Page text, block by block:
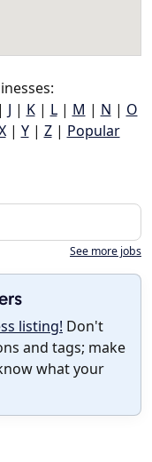
J | K| L| M | N | O
| Y| Z| Popular
See more jobs
listing! Don't
and tags; make
what your